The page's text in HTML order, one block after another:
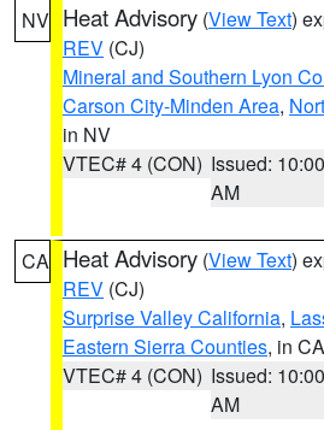
NV Heat Advisory (View Text)
REV (CJ)
Mineral and Southern Lyon
Carson City-Minden Area,
in NV
VTEC# 4 (CON) Issued: 10:00
AM
CA Heat Advisory (View Text)
REV (CJ)
Surprise Valley California,
Eastern Sierra Counties, in CA
VTEC# 4 (CON) Issued: 10:00
AM